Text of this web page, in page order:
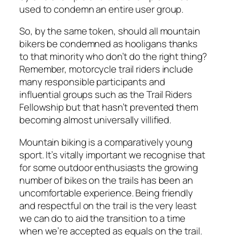
used to condemn an entire user group.
So, by the same token, should all mountain
bikers be condemned as hooligans thanks
to that minority who don’t do the right thing?
Remember, motorcycle trail riders include
many responsible participants and
influential groups such as the Trail Riders
Fellowship but that hasn’t prevented them
becoming almost universally villified.
Mountain biking is a comparatively young
sport. It’s vitally important we recognise that
for some outdoor enthusiasts the growing
number of bikes on the trails has been an
uncomfortable experience. Being friendly
and respectful on the trail is the very least
we can do to aid the transition to a time
when we’re accepted as equals on the trail.